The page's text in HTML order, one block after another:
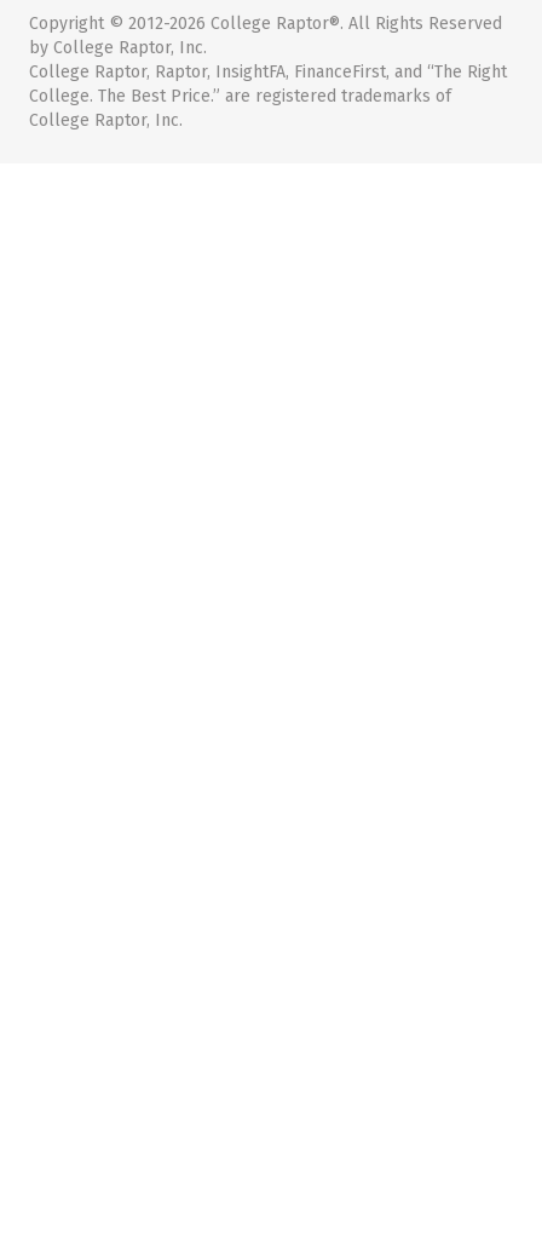
Copyright © 2012-2026 College Raptor®. All Rights Reserved
by College Raptor, Inc.
College Raptor, Raptor, InsightFA, FinanceFirst, and “The Right
College. The Best Price.” are registered trademarks of
College Raptor, Inc.